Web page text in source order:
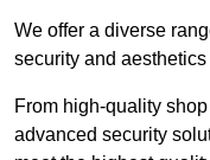
We offer a diverse
security and
From high-quality
advanced security